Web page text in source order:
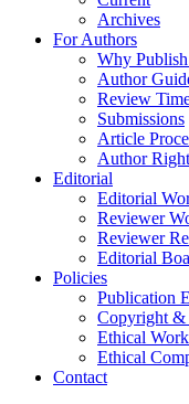
Archives
For Authors
Why
Author
Review
Submissions
Article
Author
Editorial
Editorial
Reviewer
Reviewer
Editorial
Policies
Publication
Copyright &
Ethical
Ethical
Contact